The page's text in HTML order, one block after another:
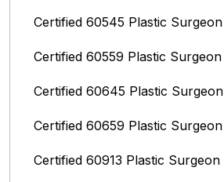
Certified 60545 Plastic Surgeon
Certified 60559 Plastic Surgeon
Certified 60645 Plastic Surgeon
Certified 60659 Plastic Surgeon
Certified 60913 Plastic Surgeon